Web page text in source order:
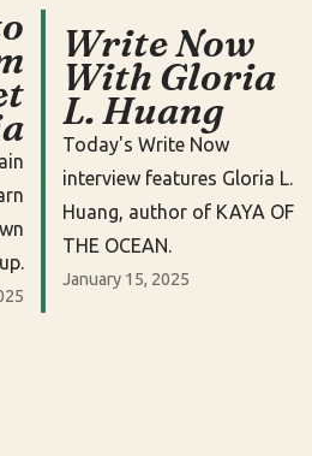
Write Now
With Gloria
L. Huang
Today's Write Now
interview features Gloria L.
Huang, author of KAYA OF
THE OCEAN.
January 15, 2025